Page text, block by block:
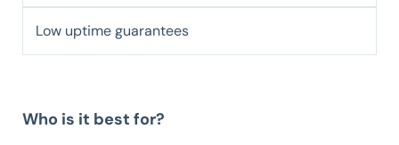
Low uptime guarantees
Who is it best for?